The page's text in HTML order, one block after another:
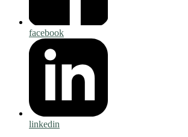
facebook
linkedin